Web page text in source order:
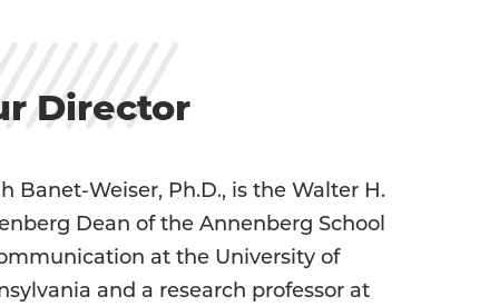
Director
Banet-Weiser, Ph.D., is the Walter H.
Dean of the Annenberg School
at the University of
and a research professor at